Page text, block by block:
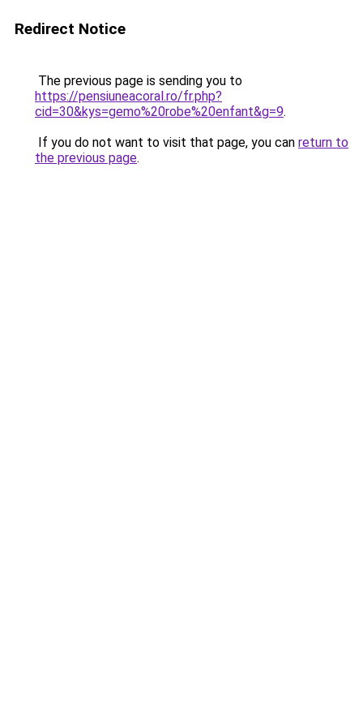
Redirect Notice
The previous page is sending you to
https://pensiuneacoral.ro/fr.php?
cid=30&kys=gemo%20robe%20enfant&g=9.
If you do not want to visit that page, you can return to
the previous page.